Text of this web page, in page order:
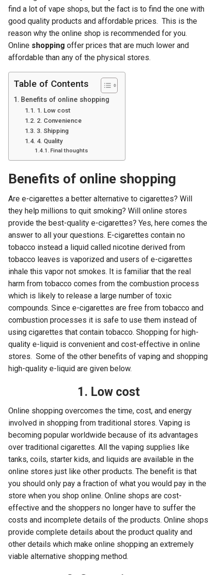
find a lot of vape shops, but the fact is to find the one with
good quality products and affordable prices. This is the
reason why the online shop is recommended for you.
Online shoppingoffer prices that are much lower and
affordable than any of the physical stores.
Table of Contents
Benefits of online shopping
1. Low cost
2. Convenience
3. Shipping
4. Quality
Final thoughts
Benefits of online shopping
Are e-cigarettes a better alternative to cigarettes? Will
they help millions to quit smoking? Will online stores
provide the best-quality e-cigarettes? Yes, here comes the
answer to all your questions. E-cigarettes contain no
tobacco instead a liquid called nicotine derived from
tobacco leaves is vaporized and users of e-cigarettes
inhale this vapor not smokes. It is familiar that the real
harm from tobacco comes from the combustion process
which is likely to release a large number of toxic
compounds. Since e-cigarettes are free from tobacco and
combustion processes it is safe to use them instead of
using cigarettes that contain tobacco. Shopping for high-
quality e-liquid is convenient and cost-effective in online
stores. Some of the other benefits of vaping and shopping
high-quality e-liquid are given below.
1. Low cost
Online shopping overcomes the time, cost, and energy
involved in shopping from traditional stores. Vaping is
becoming popular worldwide because of its advantages
over traditional cigarettes. All the vaping supplies like
tanks, coils, starter kids, and liquids are available in the
online stores just like other products. The benefit is that
you should only pay a fraction of what you would pay in the
store when you shop online. Online shops are cost-
effective and the shoppers no longer have to suffer the
costs and incomplete details of the products. Online shops
provide complete details about the product quality and
other details which make online shopping an extremely
viable alternative shopping method.